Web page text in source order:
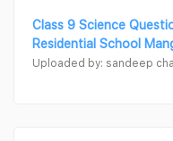
Class 9 Science
Residential School
Uploaded by: sandeep